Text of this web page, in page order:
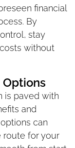
financial
By
stay
without
Options
is paved with
and
can
route for your